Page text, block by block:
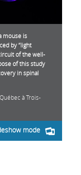
mouse is
by “light
of the well-
of this study
in spinal
à Trois-
mode